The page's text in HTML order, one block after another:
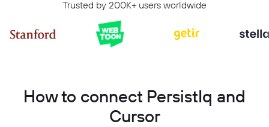
Trusted by 200K+ users worldwide
How to connect PersistIq and
Cursor